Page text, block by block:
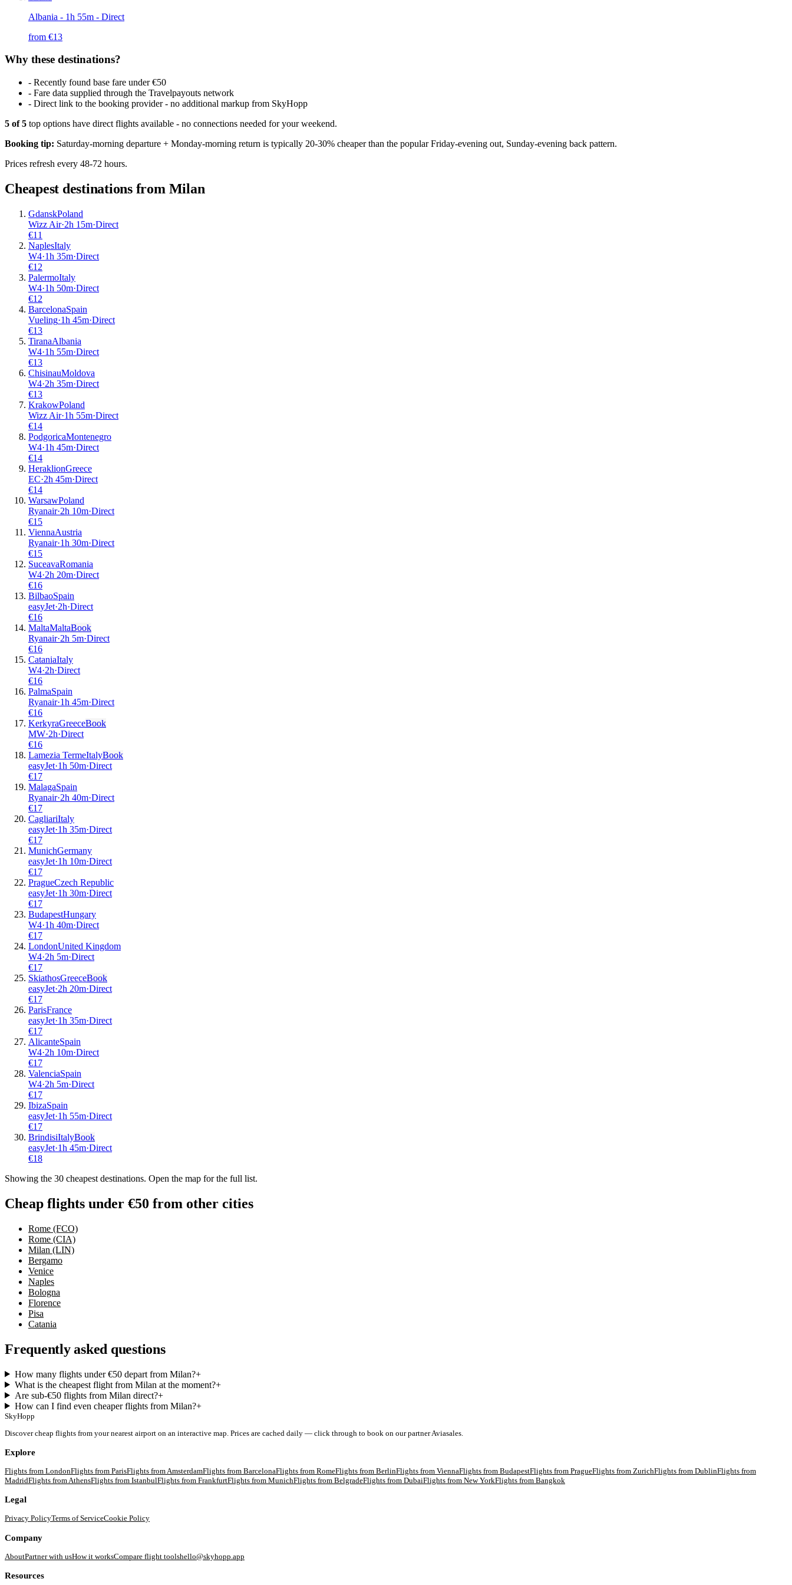
Albania - 1h 55m - Direct
from €13
Why these destinations?
- Recently found base fare under €50
- Fare data supplied through the Travelpayouts network
- Direct link to the booking provider - no additional markup from SkyHopp
5 of5 top options have direct flights available - no connections needed for your weekend.
Booking tip: Saturday-morning departure + Monday-morning return is typically 20-30% cheaper than the popular Friday-evening out, Sunday-evening back pattern.
Prices refresh every 48-72 hours.
Cheapest destinations from Milan
GdanskPoland
Wizz Air·2h 15m·Direct
€11
NaplesItaly
W4·1h 35m·Direct
€12
PalermoItaly
W4·1h 50m·Direct
€12
BarcelonaSpain
Vueling·1h 45m·Direct
€13
TiranaAlbania
W4·1h 55m·Direct
€13
ChisinauMoldova
W4·2h 35m·Direct
€13
KrakowPoland
Wizz Air·1h 55m·Direct
€14
PodgoricaMontenegro
W4·1h 45m·Direct
€14
HeraklionGreece
EC·2h 45m·Direct
€14
WarsawPoland
Ryanair·2h 10m·Direct
€15
ViennaAustria
Ryanair·1h 30m·Direct
€15
SuceavaRomania
W4·2h 20m·Direct
€16
BilbaoSpain
easyJet·2h·Direct
€16
MaltaMaltaBook
Ryanair·2h 5m·Direct
€16
CataniaItaly
W4·2h·Direct
€16
PalmaSpain
Ryanair·1h 45m·Direct
€16
KerkyraGreeceBook
MW·2h·Direct
€16
Lamezia TermeItalyBook
easyJet·1h 50m·Direct
€17
MalagaSpain
Ryanair·2h 40m·Direct
€17
CagliariItaly
easyJet·1h 35m·Direct
€17
MunichGermany
easyJet·1h 10m·Direct
€17
PragueCzech Republic
easyJet·1h 30m·Direct
€17
BudapestHungary
W4·1h 40m·Direct
€17
LondonUnited Kingdom
W4·2h 5m·Direct
€17
SkiathosGreeceBook
easyJet·2h 20m·Direct
€17
ParisFrance
easyJet·1h 35m·Direct
€17
AlicanteSpain
W4·2h 10m·Direct
€17
ValenciaSpain
W4·2h 5m·Direct
€17
IbizaSpain
easyJet·1h 55m·Direct
€17
BrindisiItalyBook
easyJet·1h 45m·Direct
€18
Showing the 30 cheapest destinations. Open the map for the full list.
Cheap flights under €50 from other cities
Rome (FCO)
Rome (CIA)
Milan (LIN)
Bergamo
Venice
Naples
Bologna
Florence
Pisa
Catania
Frequently asked questions
How many flights under €50 depart from Milan?+
What is the cheapest flight from Milan at the moment?+
Are sub-€50 flights from Milan direct?+
How can I find even cheaper flights from Milan?+
SkyHopp
Discover cheap flights from your nearest airport on an interactive map. Prices are cached daily — click through to book on our partner Aviasales.
Explore
Flights from LondonFlights from ParisFlights from AmsterdamFlights from BarcelonaFlights from RomeFlights from BerlinFlights from ViennaFlights from BudapestFlights from PragueFlights from ZurichFlights from DublinFlights from
MadridFlights from AthensFlights from IstanbulFlights from FrankfurtFlights from MunichFlights from BelgradeFlights from DubaiFlights from New YorkFlights from Bangkok
Legal
Privacy PolicyTerms of ServiceCookie Policy
Company
AboutPartner with usHow it worksCompare flight toolshello@skyhopp.app
Resources